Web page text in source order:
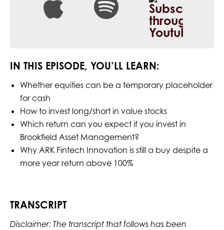
IN THIS EPISODE, YOU’LL LEARN:
Whether equities can be a temporary placeholder
for cash
How to invest long/short in value stocks
Which return can you expect if you invest in
Brookfield Asset Management?
Why ARK Fintech Innovation is still a buy despite a
more year return above 100%
TRANSCRIPT
Disclaimer: The transcript that follows has been